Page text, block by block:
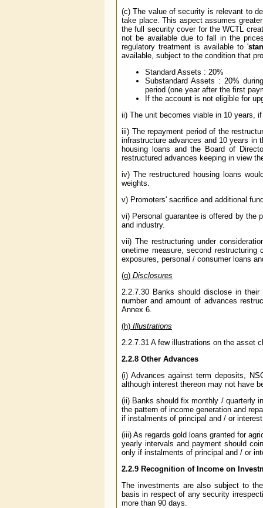
(c) The value of security is relevant to
take place. This aspect assumes
the full security cover for the WCTL
not be available due to fall in the
regulatory treatment is available to '
available, subject to the condition that
Standard Assets : 20%
Substandard Assets : 20%
period (one year after the first
If the account is not eligible for
ii) The unit becomes viable in 10 years,
iii) The repayment period of the
infrastructure advances and 10 years in
housing loans and the Board of
restructured advances keeping in view
iv) The restructured housing loans
weights.
v) Promoters' sacrifice and additional
vi) Personal guarantee is offered by the
and industry.
vii) The restructuring under
onetime measure, second
exposures, personal / consumer loans
(g) Disclosures
2.2.7.30 Banks should disclose in their
number and amount of advances
Annex 6.
(h) Illustrations
2.2.7.31 A few illustrations on the asset
2.2.8 Other Advances
(i) Advances against term deposits,
although interest thereon may not have
(ii) Banks should fix monthly / quarterly
the pattern of income generation and
if instalments of principal and / or
(iii) As regards gold loans granted for
yearly intervals and payment should
only if instalments of principal and / or
2.2.9 Recognition of Income on
The investments are also subject to
basis in respect of any security
more than 90 days.